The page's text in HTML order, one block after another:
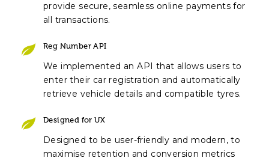
provide secure, seamless online payments for
all transactions.
Reg Number API
We implemented an API that allows users to
enter their car registration and automatically
retrieve vehicle details and compatible tyres.
Designed for UX
Designed to be user-friendly and modern, to
maximise retention and conversion metrics